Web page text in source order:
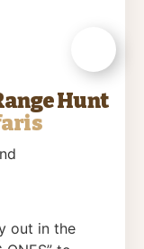
Hunt
out in the